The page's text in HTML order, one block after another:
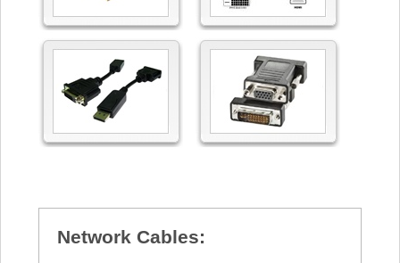
Network Cables: